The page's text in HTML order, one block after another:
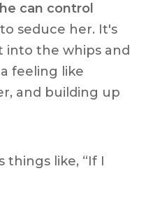
can control
seduce her. It's
the whips and
feeling like
and building up
things like, “If I